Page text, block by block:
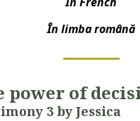
În limba română
power of
3 by Jessica